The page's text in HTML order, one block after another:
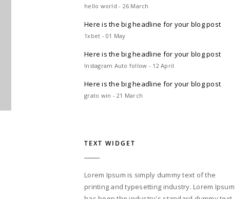
hello world - 26 March
Here is the big headline for your blog post
1xbet - 01 May
Here is the big headline for your blog post
Instagram Auto follow - 12 April
Here is the big headline for your blog post
grato win - 21 March
TEXT WIDGET
Lorem Ipsum is simply dummy text of the
printing and typesetting industry. Lorem Ipsum